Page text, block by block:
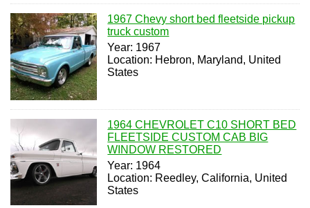
1967 Chevy short bed fleetside pickup
truck custom
Year: 1967
Location: Hebron, Maryland, United
States
1964 CHEVROLET C10 SHORT BED
FLEETSIDE CUSTOM CAB BIG
WINDOW RESTORED
Year: 1964
Location: Reedley, California, United
States